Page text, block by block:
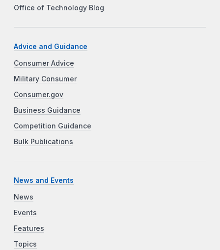
Office of Technology Blog
Advice and Guidance
Consumer Advice
Military Consumer
Consumer.gov
Business Guidance
Competition Guidance
Bulk Publications
News and Events
News
Events
Features
Topics